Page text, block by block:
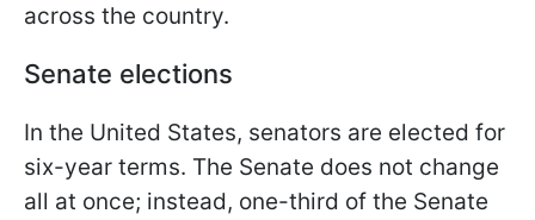
across the country.
Senate elections
In the United States, senators are elected for
six-year terms. The Senate does not change
all at once; instead, one-third of the Senate